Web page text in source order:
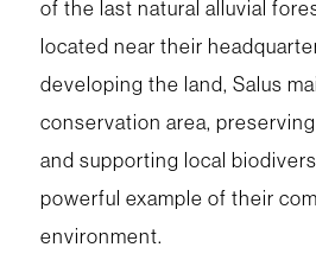
of the last natural alluvial
located near their
developing the land, Salus
conservation area,
and supporting local
powerful example of their
environment.